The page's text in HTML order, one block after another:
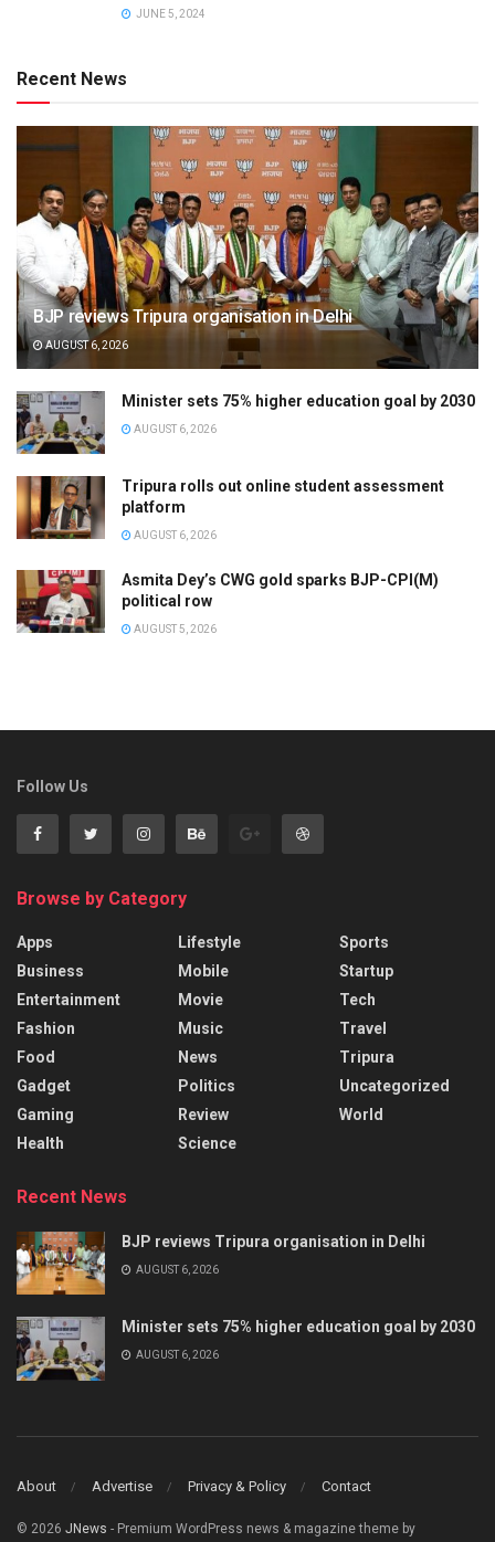
JUNE 5, 2024
Recent News
BJP reviews Tripura organisation in Delhi
AUGUST 6, 2026
Minister sets 75% higher education goal by 2030
AUGUST 6, 2026
Tripura rolls out online student assessment
platform
AUGUST 6, 2026
Asmita Dey’s CWG gold sparks BJP-CPI(M)
political row
AUGUST 5, 2026
Follow Us
Browse by Category
Apps
Business
Entertainment
Fashion
Food
Gadget
Gaming
Health
Lifestyle
Mobile
Movie
Music
News
Politics
Review
Science
Sports
Startup
Tech
Travel
Tripura
Uncategorized
World
Recent News
BJP reviews Tripura organisation in Delhi
AUGUST 6, 2026
Minister sets 75% higher education goal by 2030
AUGUST 6, 2026
About Advertise Privacy & Policy Contact
© 2026 JNews - Premium WordPress news & magazine theme by